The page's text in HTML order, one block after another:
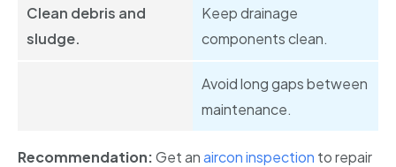
Clean debris and
sludge.
Keep drainage
components clean.
Avoid long gaps between
maintenance.
Recommendation:Get anaircon inspection to repair